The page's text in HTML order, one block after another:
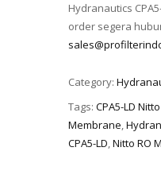
Hydranautics
order segera
Category:
Tags: CPA5-LD
Membrane,
CPA5-LD,Nitto RO